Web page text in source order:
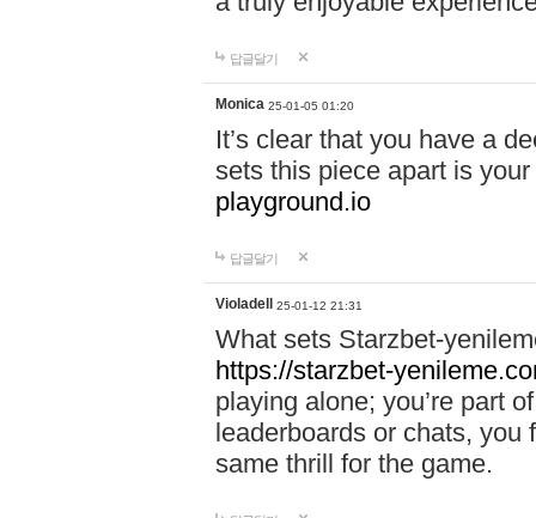
답글달기
Monica 25-01-05 01:20
It’s clear that you have a
sets this piece apart is
playground.io
답글달기
Violadell 25-01-12 21:31
What sets Starzbet-
https://starzbet-
playing alone; you’re part
leaderboards or chats, you
same thrill for the game.